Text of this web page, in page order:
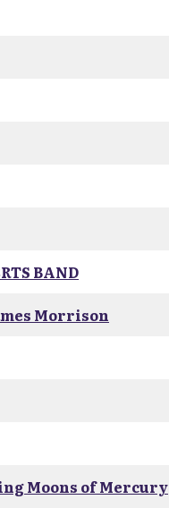
BAND
Morrison
Moons of Mercury